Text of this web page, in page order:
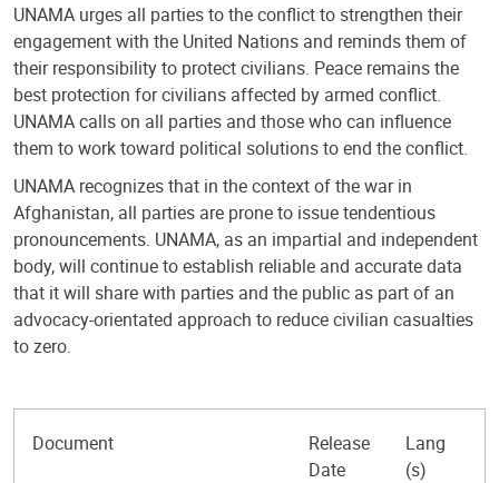
UNAMA urges all parties to the conflict to strengthen their
engagement with the United Nations and reminds them of
their responsibility to protect civilians. Peace remains the
best protection for civilians affected by armed conflict.
UNAMA calls on all parties and those who can influence
them to work toward political solutions to end the conflict.
UNAMA recognizes that in the context of the war in
Afghanistan, all parties are prone to issue tendentious
pronouncements. UNAMA, as an impartial and independent
body, will continue to establish reliable and accurate data
that it will share with parties and the public as part of an
advocacy-orientated approach to reduce civilian casualties
to zero.
Document
Release
Date
Lang
(s)